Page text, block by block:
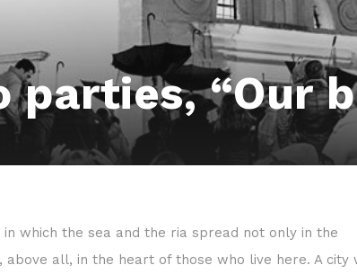
parties, “Our
in which the sea and the ria spread not only in the
above all, in the heart of those who live here. A city